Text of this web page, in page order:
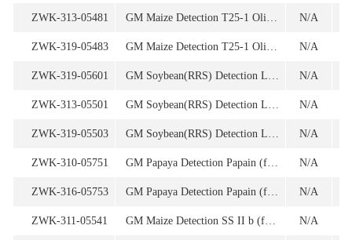
ZWK-313-05481 GM Maize Detection T25-1 Oligonucleotide N/A
ZWK-319-05483 GM Maize Detection T25-1 Oligonucleotide N/A
ZWK-319-05601 GM Soybean(RRS) Detection Le1 (for endogenous gene) Oligonucleotide Set N/A
ZWK-313-05501 GM Soybean(RRS) Detection Le1n02 (for endogenous gene) Oligonucleotide N/A
ZWK-319-05503 GM Soybean(RRS) Detection Le1n02 (for endogenous gene) Oligonucleotide N/A
ZWK-310-05751 GM Papaya Detection Papain (for enodogenous gene) Oligonucleotide N/A
ZWK-316-05753 GM Papaya Detection Papain (for enodogenous gene) Oligonucleotide N/A
ZWK-311-05541 GM Maize Detection SS II b (for endogenous gene) Oligonucleotide Set N/A